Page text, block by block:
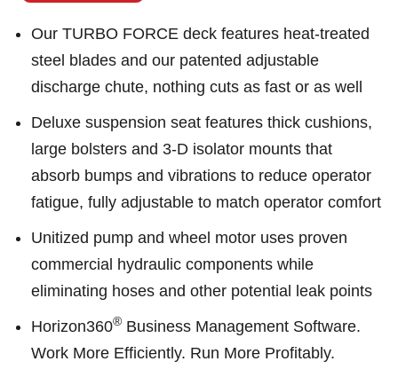
Our TURBO FORCE deck features heat-treated
steel blades and our patented adjustable
discharge chute, nothing cuts as fast or as well
Deluxe suspension seat features thick cushions,
large bolsters and 3-D isolator mounts that
absorb bumps and vibrations to reduce operator
fatigue, fully adjustable to match operator comfort
Unitized pump and wheel motor uses proven
commercial hydraulic components while
eliminating hoses and other potential leak points
Horizon360® Business Management Software.
Work More Efficiently. Run More Profitably.